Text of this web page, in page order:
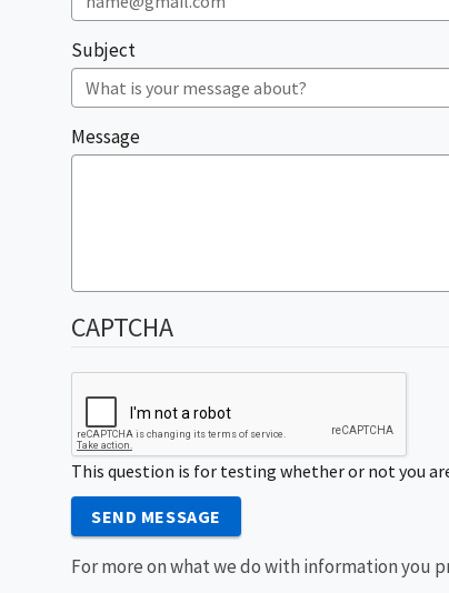
Subject
Message
CAPTCHA
This question is for testing whether or not you
SEND MESSAGE
For more on what we do with information you